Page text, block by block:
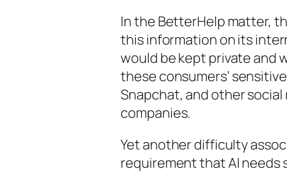
In the BetterHelp matter,
this information on its
would be kept private and
these consumers’
Snapchat, and other
companies.
Yet another difficulty
requirement that AI needs